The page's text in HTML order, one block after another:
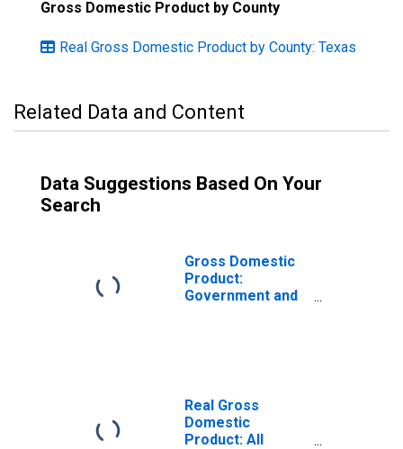
Gross Domestic Product by County
Real Gross Domestic Product by County: Texas
Related Data and Content
Data Suggestions Based On Your
Search
Gross Domestic
Product:
Government and
Real Gross
Domestic
Product: All